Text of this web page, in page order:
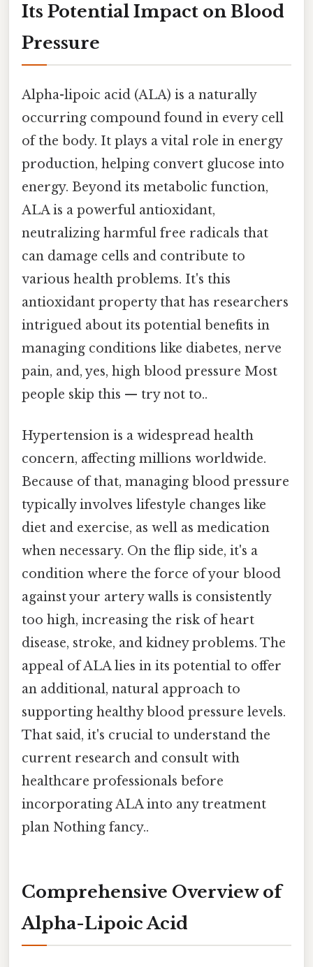
Its Potential Impact on Blood
Pressure
Alpha-lipoic acid (ALA) is a naturally
occurring compound found in every cell
of the body. It plays a vital role in energy
production, helping convert glucose into
energy. Beyond its metabolic function,
ALA is a powerful antioxidant,
neutralizing harmful free radicals that
can damage cells and contribute to
various health problems. It's this
antioxidant property that has researchers
intrigued about its potential benefits in
managing conditions like diabetes, nerve
pain, and, yes, high blood pressure Most
people skip this — try not to..
Hypertension is a widespread health
concern, affecting millions worldwide.
Because of that, managing blood pressure
typically involves lifestyle changes like
diet and exercise, as well as medication
when necessary. On the flip side, it's a
condition where the force of your blood
against your artery walls is consistently
too high, increasing the risk of heart
disease, stroke, and kidney problems. The
appeal of ALA lies in its potential to offer
an additional, natural approach to
supporting healthy blood pressure levels.
That said, it's crucial to understand the
current research and consult with
healthcare professionals before
incorporating ALA into any treatment
plan Nothing fancy..
Comprehensive Overview of
Alpha-Lipoic Acid